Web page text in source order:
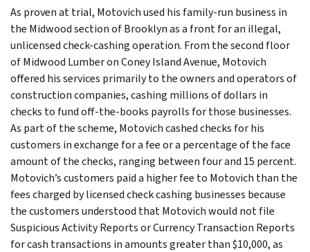
As proven at trial, Motovich used his family-run business in
the Midwood section of Brooklyn as a front for an illegal,
unlicensed check-cashing operation. From the second floor
of Midwood Lumber on Coney Island Avenue, Motovich
offered his services primarily to the owners and operators of
construction companies, cashing millions of dollars in
checks to fund off-the-books payrolls for those businesses.
As part of the scheme, Motovich cashed checks for his
customers in exchange for a fee or a percentage of the face
amount of the checks, ranging between four and 15 percent.
Motovich’s customers paid a higher fee to Motovich than the
fees charged by licensed check cashing businesses because
the customers understood that Motovich would not file
Suspicious Activity Reports or Currency Transaction Reports
for cash transactions in amounts greater than $10,000, as